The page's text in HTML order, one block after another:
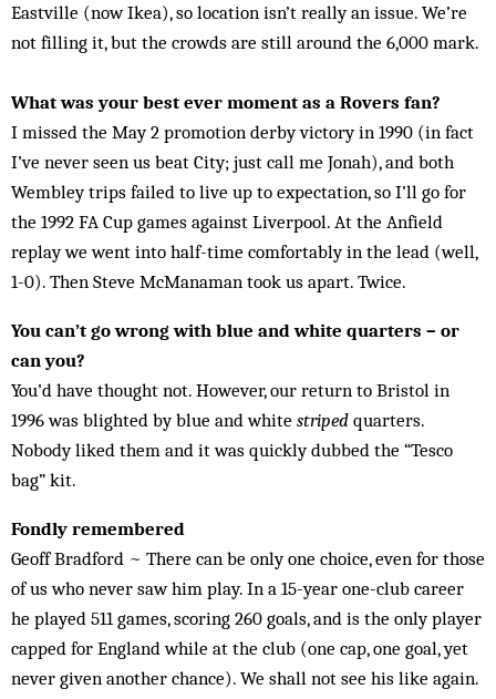
Eastville (now Ikea), so location isn’t really an issue. We’re
not filling it, but the crowds are still around the 6,000 mark.
What was your best ever moment as a Rovers fan?
I missed the May 2 promotion derby victory in 1990 (in fact
I’ve never seen us beat City; just call me Jonah), and both
Wembley trips failed to live up to expectation, so I’ll go for
the 1992 FA Cup games against Liverpool. At the Anfield
replay we went into half-time comfortably in the lead (well,
1-0). Then Steve McManaman took us apart. Twice.
You can’t go wrong with blue and white quarters – or
can you?
You’d have thought not. However, our re­turn to Bristol in
1996 was blighted by blue and white striped quar­ters.
Nobody lik­ed them and it was quickly dub­bed the “Tesco
bag” kit.
Fondly remembered
Geoff Bradford ~ There can be only one choice, even for those
of us who never saw him play. In a 15-year one-club career
he played 511 games, scoring 260 goals, and is the only player
capped for England while at the club (one cap, one goal, yet
never given another chance). We shall not see his like again.